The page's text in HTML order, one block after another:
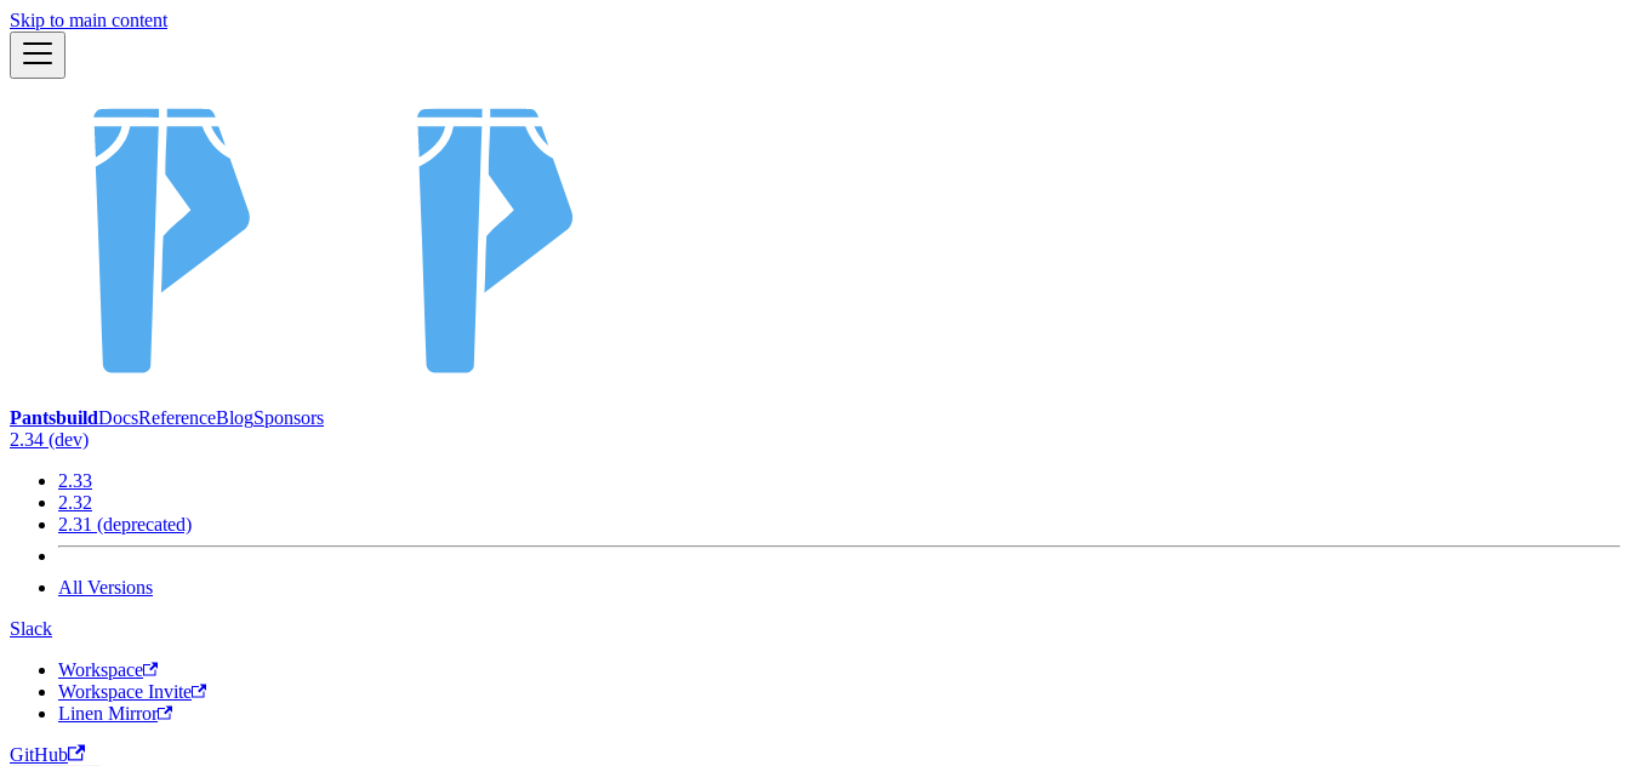
Skip to main content
PantsbuildDocsReferenceBlogSponsors
2.34 (dev)
2.33
2.32
2.31 (deprecated)
All Versions
Slack
Workspace
Workspace Invite
Linen Mirror
GitHub